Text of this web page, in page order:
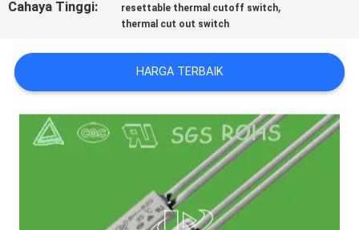
KAMI
BERITA
Cahaya Tinggi:
resettable thermal cutoff switch,
thermal cut out switch
HARGA TERBAIK